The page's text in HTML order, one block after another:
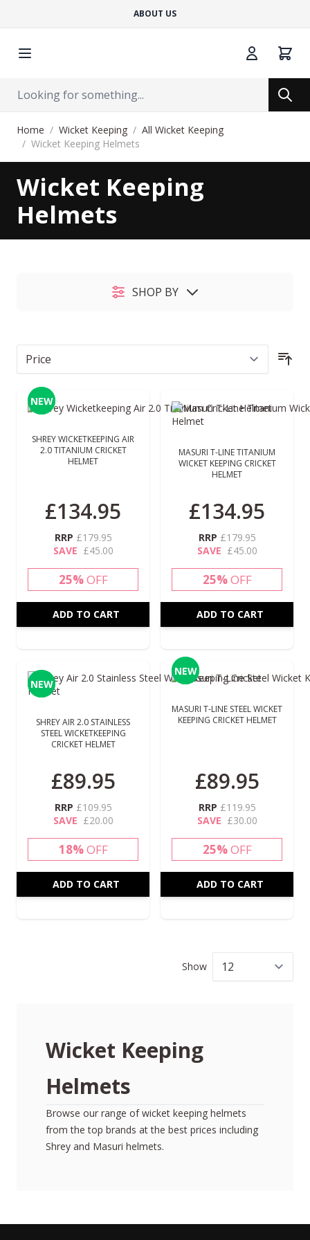
ABOUT US
Search
Search
Home / Wicket Keeping / All Wicket Keeping
/ Wicket Keeping Helmets
Wicket Keeping
Helmets
SHOP BY
NEW
NEW
SHREY WICKETKEEPING AIR
2.0 TITANIUM CRICKET
HELMET
£134.95
RRP £179.95
SAVE £45.00
25%OFF
ADD TO CART
MASURI T-LINE TITANIUM
WICKET KEEPING CRICKET
HELMET
£134.95
RRP £179.95
SAVE £45.00
25%OFF
ADD TO CART
NEW
NEW
SHREY AIR 2.0 STAINLESS
STEEL WICKETKEEPING
CRICKET HELMET
£89.95
RRP £109.95
SAVE £20.00
18%OFF
ADD TO CART
NEW
NEW
MASURI T-LINE STEEL WICKET
KEEPING CRICKET HELMET
£89.95
RRP £119.95
SAVE £30.00
25%OFF
ADD TO CART
Show
Wicket Keeping
Helmets
Browse our range of wicket keeping helmets
from the top brands at the best prices including
Shrey and Masuri helmets.